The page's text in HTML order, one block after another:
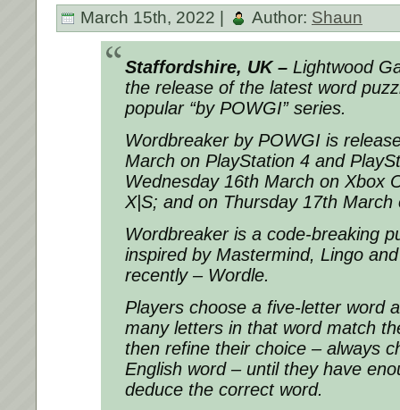
March 15th, 2022 | Author: Shaun
Staffordshire, UK – Lightwood
the release of the latest word
popular “by POWGI” series.
Wordbreaker by POWGI is
March on PlayStation 4 and
Wednesday 16th March on Xbox
X|S; and on Thursday 17th March
Wordbreaker is a code-breaking
inspired by Mastermind, Lingo
recently – Wordle.
Players choose a five-letter word
many letters in that word match
then refine their choice – always
English word – until they have
deduce the correct word.